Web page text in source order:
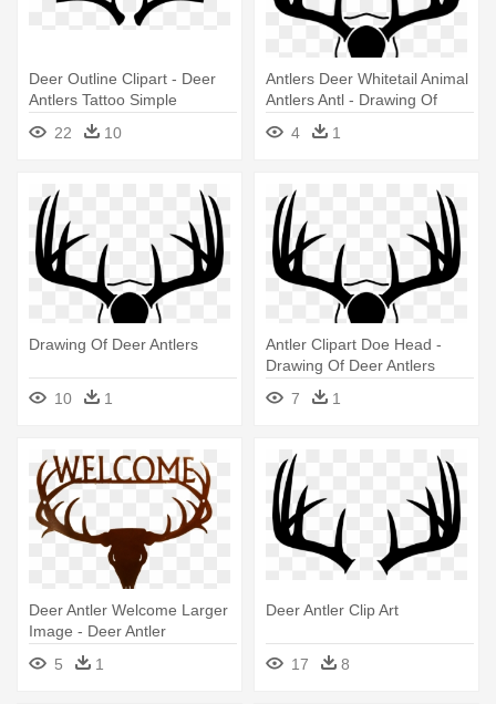
Deer Outline Clipart - Deer
Antlers Tattoo Simple
22
10
Antlers Deer Whitetail Animal
Antlers Antl - Drawing Of
Deer Antlers
4 1
Drawing Of Deer Antlers
10 1
Antler Clipart Doe Head -
Drawing Of Deer Antlers
7
1
Deer Antler Welcome Larger
Image - Deer Antler
Transparent
5 1
Deer Antler Clip Art
17 8